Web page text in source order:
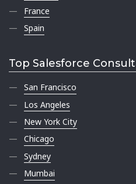
France
Spain
Top Salesforce
San Francisco
Los Angeles
New York City
Chicago
Sydney
Mumbai